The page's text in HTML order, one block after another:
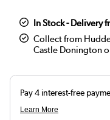
In Stock - Delivery
Collect from
Castle Donington